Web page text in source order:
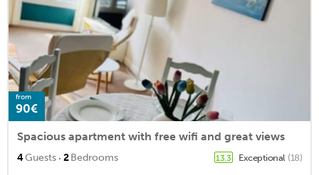
from
90€
Spacious apartment with free wifi and great views
4Guests · 2Bedrooms 13.3 Exceptional (18)